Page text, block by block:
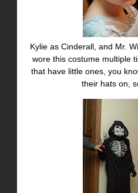
Kylie as Cinderall, and Mr.
wore this costume multiple
that have little ones, you
their hats on,